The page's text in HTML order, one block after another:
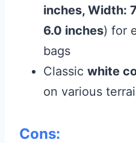
inches, Width:
6.0 inches) for
bags
Classic white
on various
Cons: